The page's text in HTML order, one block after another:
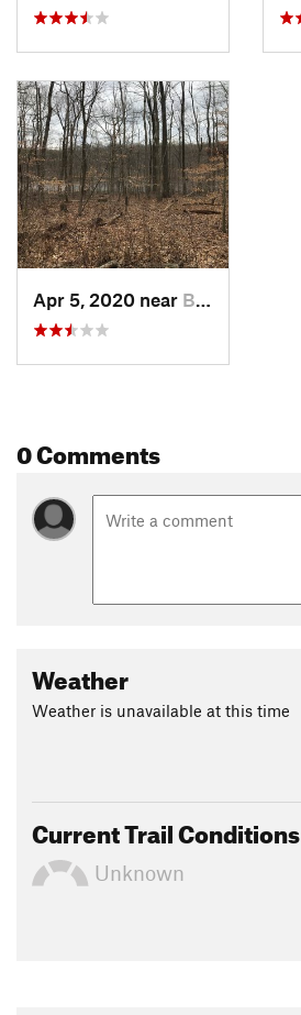
Apr 5, 2020 near Birdsboro, PA
0 Comments
Weather
Weather is unavailable at this time
Current Trail Conditions
Unknown